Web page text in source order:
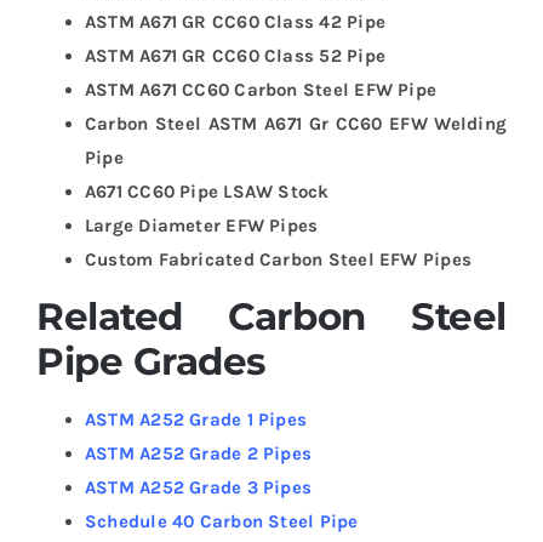
ASTM A671 GR CC60 Class 42 Pipe
ASTM A671 GR CC60 Class 52 Pipe
ASTM A671 CC60 Carbon Steel EFW Pipe
Carbon Steel ASTM A671 Gr CC60 EFW Welding
Pipe
A671 CC60 Pipe LSAW Stock
Large Diameter EFW Pipes
Custom Fabricated Carbon Steel EFW Pipes
Related Carbon Steel
Pipe Grades
ASTM A252 Grade 1 Pipes
ASTM A252 Grade 2 Pipes
ASTM A252 Grade 3 Pipes
Schedule 40 Carbon Steel Pipe